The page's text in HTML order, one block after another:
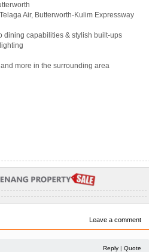
Air, Butterworth-Kulim Expressway
dining capabilities & stylish built-ups
more in the surrounding area
Leave a comment
Reply | Quote